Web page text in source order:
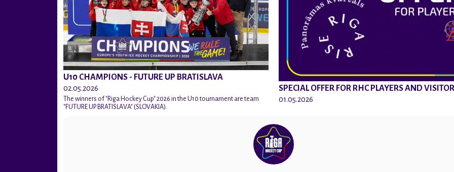
U10 CHAMPIONS - FUTURE UP BRATISLAVA
02.05.2026
The winners of "Riga Hockey Cup" 2026 in the U10 tournament are team
"FUTURE UP BRATISLAVA" (SLOVAKIA).
SPECIAL OFFER FOR RHC PLAYERS AND
01.05.2026